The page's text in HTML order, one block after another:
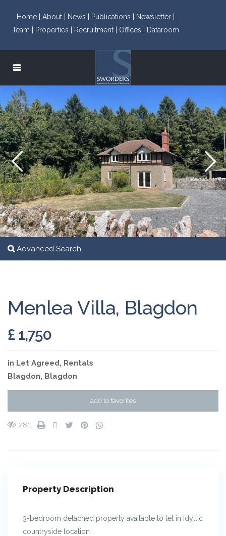
Home | About | News | Publications |
Newsletter |
Team |
Properties | Recruitment | Offices | Dataroom
Advanced Search
Menlea Villa, Blagdon
£ 1,750
in Let Agreed, Rentals
Blagdon, Blagdon
add to favorites
281
Property Description
3-bedroom detached property available to let in idyllic
countryside location